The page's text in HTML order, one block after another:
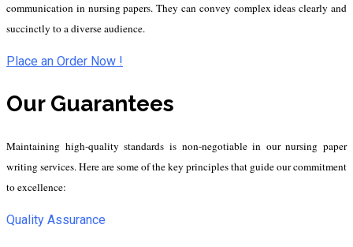
communication in nursing papers. They can convey complex ideas clearly and
succinctly to a diverse audience.
Place an Order Now !
Our Guarantees
Maintaining high-quality standards is non-negotiable in our nursing paper
writing services. Here are some of the key principles that guide our commitment
to excellence:
Quality Assurance